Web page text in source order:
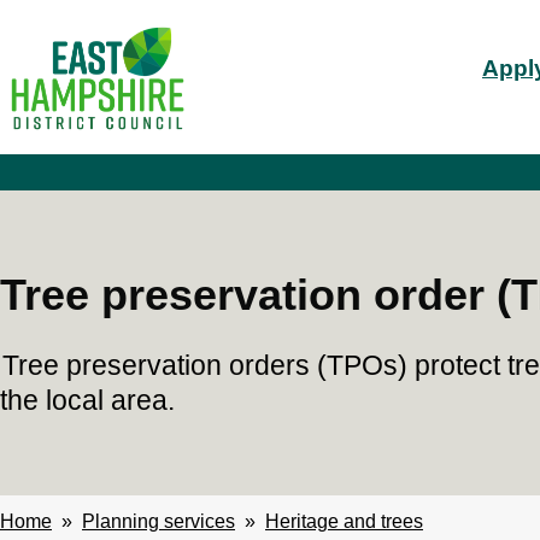
i
p
t
o
e
n
t
Tree preservation order
Tree preservation orders (TPOs) protect
the local area.
Breadcrumbs
Home Planning services Heritage and trees